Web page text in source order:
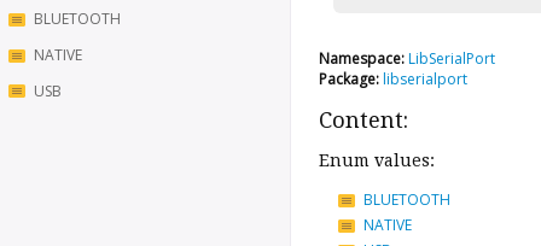
BLUETOOTH
NATIVE
USB
Namespace:LibSerialPort
Package:libserialport
Content:
Enum values:
BLUETOOTH
NATIVE